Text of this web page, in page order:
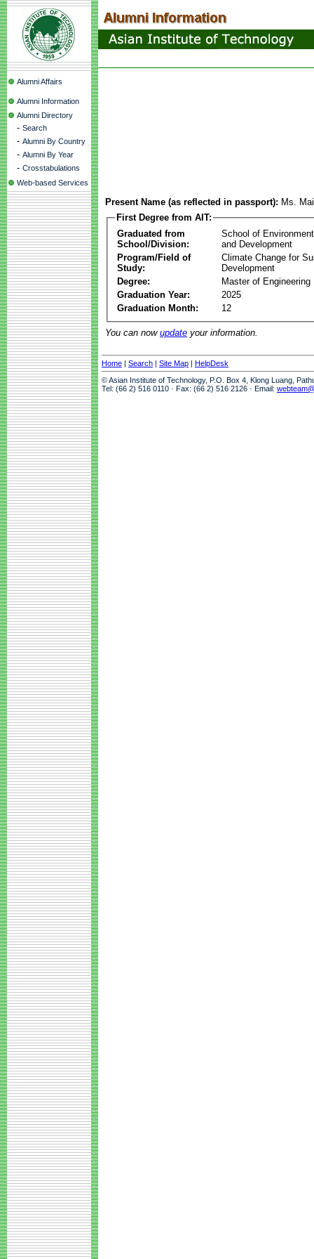
Alumni Affairs
Alumni Information
Alumni Directory
- Search
- Alumni By Country
- Alumni By Year
- Crosstabulations
Web-based Services
Present Name (as reflected in passport): Ms.
First Degree from AIT:
Graduated from
School/Division:
School of
and Development
Program/Field of
Study:
Climate Change for
Development
Degree:
Master of Engineering
Graduation Year:
2025
Graduation Month:
12
You can now update your information.
Home | Search | Site Map | HelpDesk
© Asian Institute of Technology, P.O. Box 4, Klong Luang,
Tel: (66 2) 516 0110 · Fax: (66 2) 516 2126 · Email: